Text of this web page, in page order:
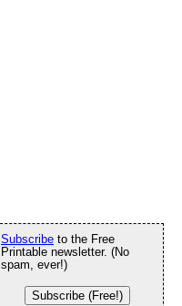
Subscribe to the Free
Printable newsletter. (No
spam, ever!)
Subscribe (Free!)